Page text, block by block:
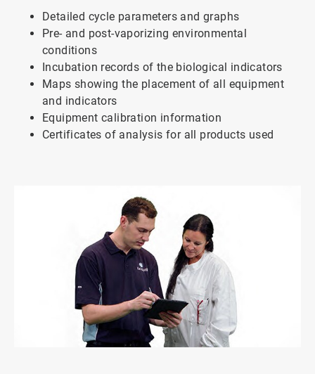
Detailed cycle parameters and graphs
Pre- and post-vaporizing environmental
conditions
Incubation records of the biological indicators
Maps showing the placement of all equipment
and indicators
Equipment calibration information
Certificates of analysis for all products used